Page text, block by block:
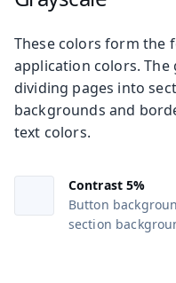
These colors form the
application colors.
dividing pages into
backgrounds and
text colors.
Contrast 5%
Button
section